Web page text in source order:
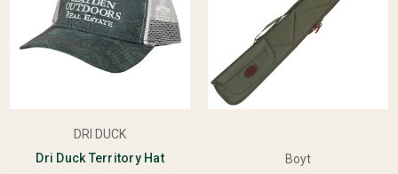
DRI DUCK
Dri Duck Territory Hat
Boyt